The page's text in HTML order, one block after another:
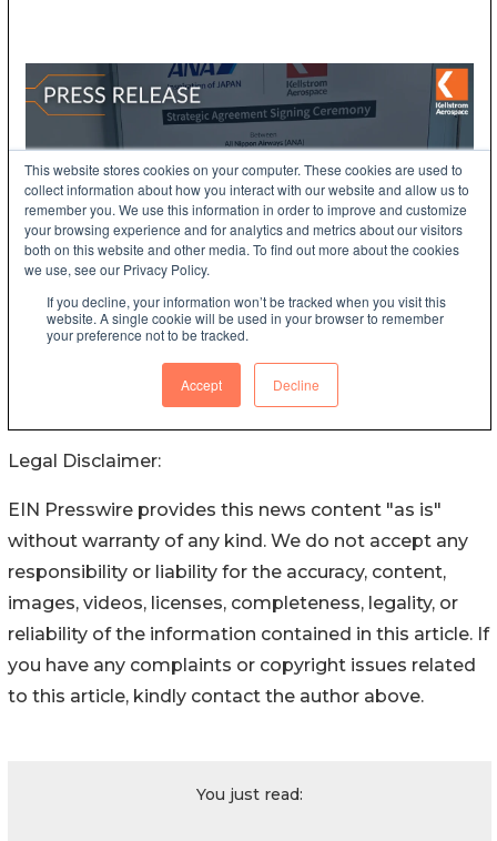
Legal Disclaimer:
EIN Presswire provides this news content "as is"
without warranty of any kind. We do not accept any
responsibility or liability for the accuracy, content,
images, videos, licenses, completeness, legality, or
reliability of the information contained in this article. If
you have any complaints or copyright issues related
to this article, kindly contact the author above.
You just read: